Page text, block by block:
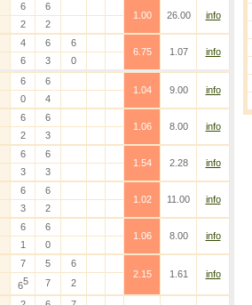
6
6
1.00
26.00
info
2 2
4 6
6
6.75
1.07
info
6 3 0
6
6
1.04
9.00
info
0 4
6
6
1.06
8.00
info
2 3
6
6
1.54
2.28
info
3 3
6
6
1.02
11.00
info
3 2
6
6
1.06
8.00
info
1 0
7 5
6
2.15
1.61
info
65 7 2